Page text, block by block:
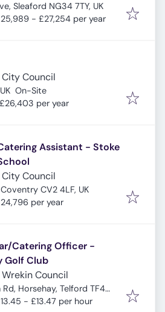
Sleaford NG34 7TY, UK
- £27,254 per year
Council
On-Site
per year
Assistant - Stoke
Council
CV2 4LF, UK
per year
Catering Officer -
Golf Club
Council
Horsehay, Telford TF4
- £13.47 per hour